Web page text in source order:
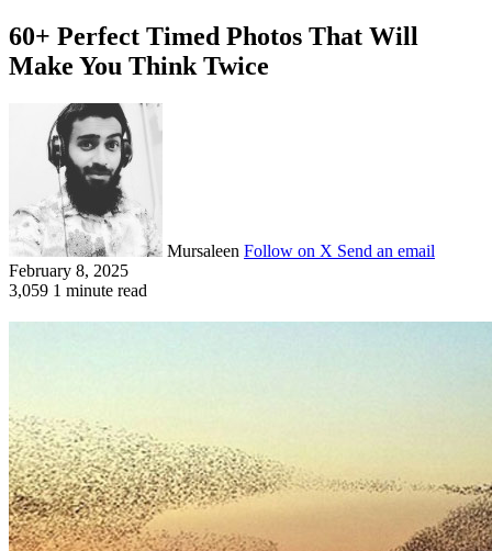
60+ Perfect Timed Photos That Will
Make You Think Twice
Mursaleen Follow on X Send an email
February 8, 2025
3,059 1 minute read